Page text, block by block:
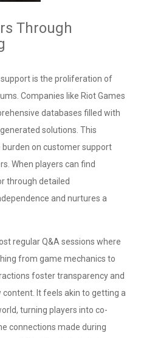
Through
is the proliferation of
Companies like Riot Games
databases filled with
solutions. This
on customer support
When players can find
through detailed
and nurtures a
regular Q&A sessions where
from game mechanics to
foster transparency and
It feels akin to getting a
turning players into co-
connections made during